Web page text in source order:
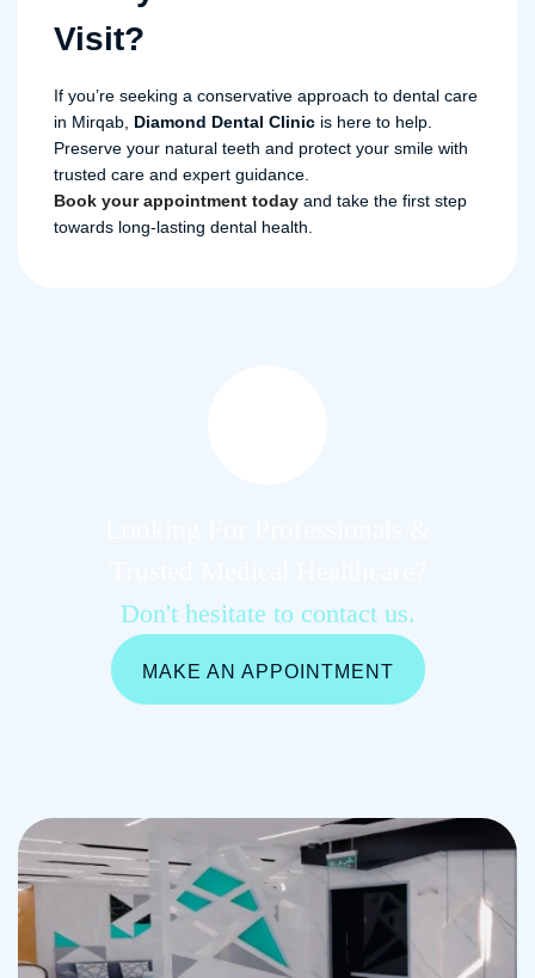
Visit?
If you’re seeking a conservative approach to dental care
in Mirqab, Diamond Dental Clinic is here to help.
Preserve your natural teeth and protect your smile with
trusted care and expert guidance.
Book your appointment today and take the first step
towards long-lasting dental health.
Don't hesitate to contact us.
MAKE AN APPOINTMENT